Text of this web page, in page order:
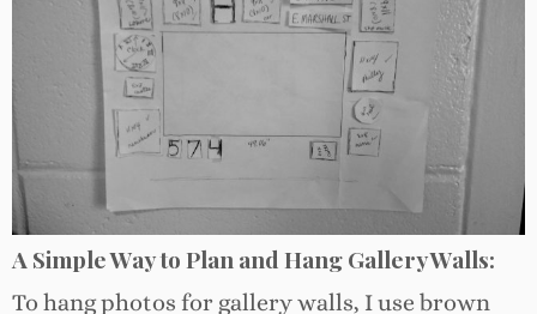
A Simple Way to Plan and Hang Gallery Walls:
To hang photos for gallery walls, I use brown